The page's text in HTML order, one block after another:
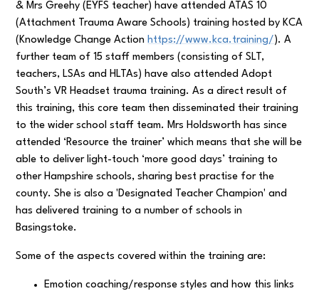
& Mrs Greehy (EYFS teacher) have attended ATAS 10
(Attachment Trauma Aware Schools) training hosted by KCA
(Knowledge Change Actionhttps://www.kca.training/ ). A
further team of 15 staff members (consisting of SLT,
teachers, LSAs and HLTAs) have also attended Adopt
South’s VR Headset trauma training. As a direct result of
this training, this core team then disseminated their training
to the wider school staff team. Mrs Holdsworth has since
attended ‘Resource the trainer’ which means that she will be
able to deliver light-touch ‘more good days’ training to
other Hampshire schools, sharing best practise for the
county. She is also a 'Designated Teacher Champion' and
has delivered training to a number of schools in
Basingstoke.
Some of the aspects covered within the training are:
Emotion coaching/response styles and how this links